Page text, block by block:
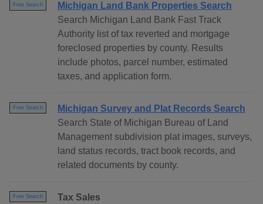
Free Search
Michigan Land Bank Properties Search
Search Michigan Land Bank Fast Track
Authority list of tax reverted and mortgage
foreclosed properties by county. Results
include photos, parcel number, estimated
taxes, and application form.
Free Search
Michigan Survey and Plat Records Search
Search State of Michigan Bureau of Land
Management subdivision plat images, surveys,
land status records, tract book records, and
related documents by county.
Free Search
Tax Sales